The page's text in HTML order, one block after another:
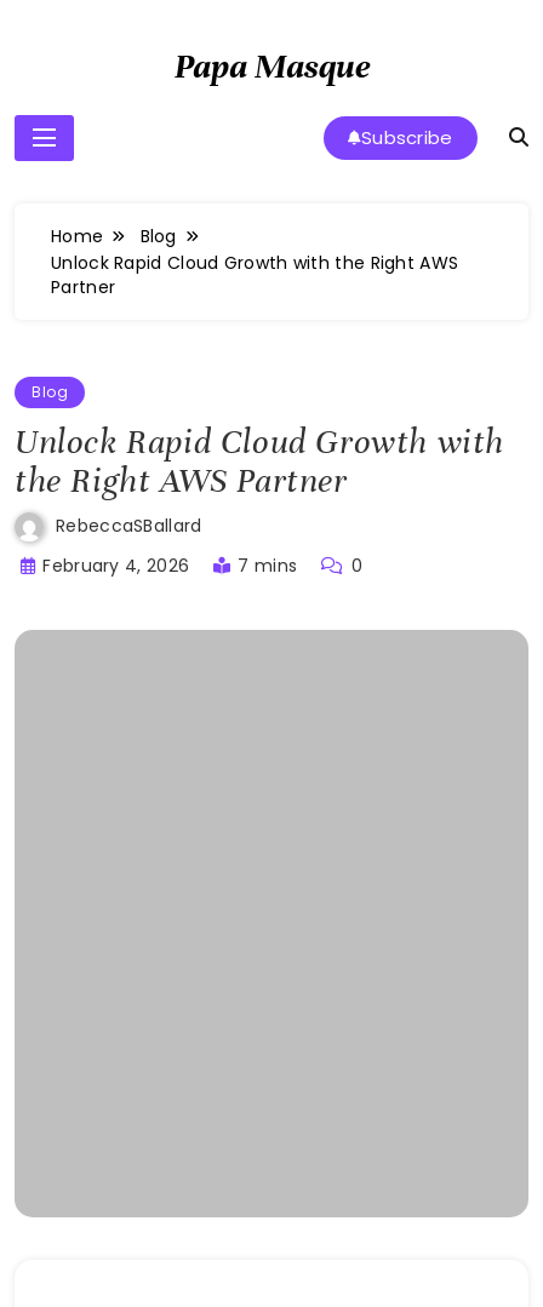
Papa Masque
Subscribe
Home
Blog
Unlock Rapid Cloud Growth with the Right AWS
Partner
Blog
Unlock Rapid Cloud Growth with
the Right AWS Partner
RebeccaSBallard
February 4, 2026
7 mins 0